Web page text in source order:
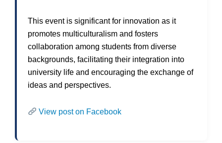
This event is significant for innovation as it
promotes multiculturalism and fosters
collaboration among students from diverse
backgrounds, facilitating their integration into
university life and encouraging the exchange of
ideas and perspectives.
View post on Facebook